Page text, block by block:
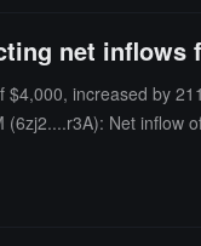
net
increased by
Net inflow